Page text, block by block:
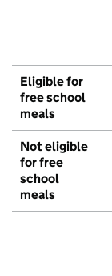
Eligible for
free school
meals
Not eligible
for free
school
meals